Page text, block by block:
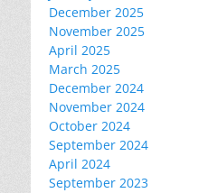
December 2025
November 2025
April 2025
March 2025
December 2024
November 2024
October 2024
September 2024
April 2024
September 2023